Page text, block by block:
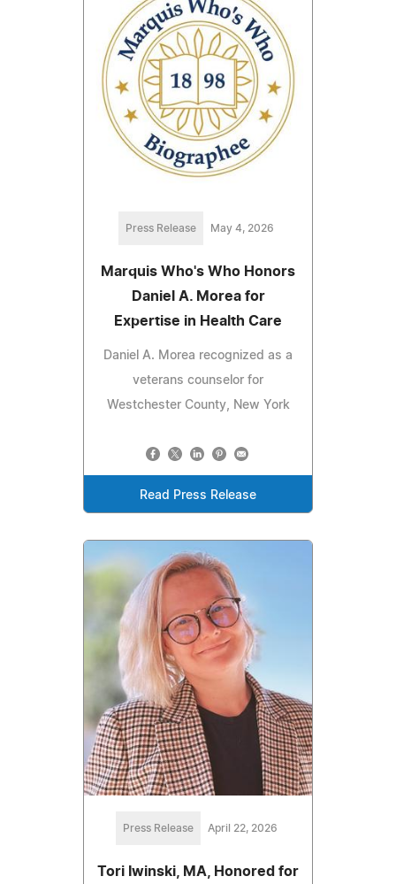
Press Release May 4, 2026
Marquis Who's Who Honors
Daniel A. Morea for
Expertise in Health Care
Daniel A. Morea recognized as a
veterans counselor for
Westchester County, New York
Read Press Release
Press Release April 22, 2026
Tori Iwinski, MA, Honored for